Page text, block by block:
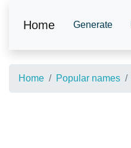
Home Generate
Home Popular names